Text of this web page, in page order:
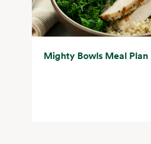
Mighty Bowls Meal Plan